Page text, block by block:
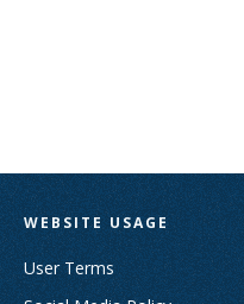
WEBSITE USAGE
User Terms